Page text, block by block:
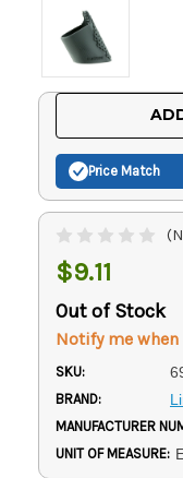
Price Match
$9.11
Out of Stock
Notify me
SKU:
BRAND:
MANUFACTURER
UNIT OF MEASURE: